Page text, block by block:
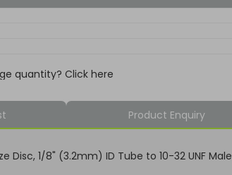
quantity? Click here
Product Enquiry
Disc, 1/8" (3.2mm) ID Tube to 10-32 UNF Male